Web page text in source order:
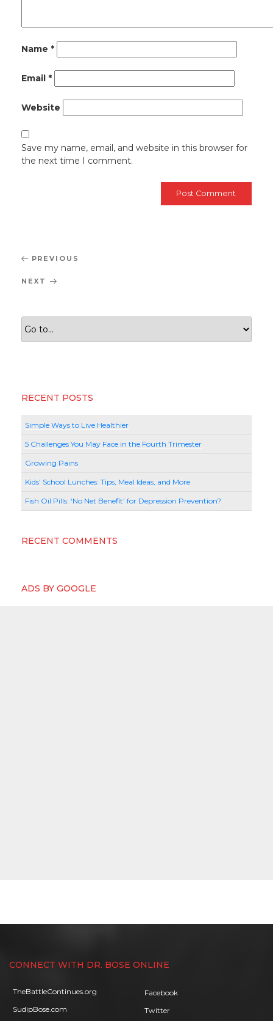
Name *
Email *
Website
Save my name, email, and website in this browser for
the next time I comment.
Post
navigation
Previous
PREVIOUS
Next
NEXT
RECENT POSTS
Simple Ways to Live Healthier
5 Challenges You May Face in the Fourth Trimester
Growing Pains
Kids’ School Lunches: Tips, Meal Ideas, and More
Fish Oil Pills: ‘No Net Benefit’ for Depression Prevention?
RECENT COMMENTS
ADS BY GOOGLE
CONNECT WITH DR. BOSE ONLINE
TheBattleContinues.org
SudipBose.com
Facebook
Twitter